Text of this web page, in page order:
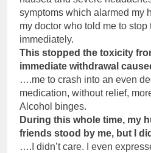
symptoms which alarmed my
my doctor who told me to
immediately.
This stopped the toxicity
immediate withdrawal
….me to crash into an even
medication, without relief,
Alcohol binges.
During this whole time, my
friends stood by me, but I
….I didn’t care. I even